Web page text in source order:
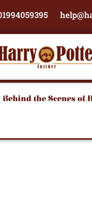
Behind the Scenes of